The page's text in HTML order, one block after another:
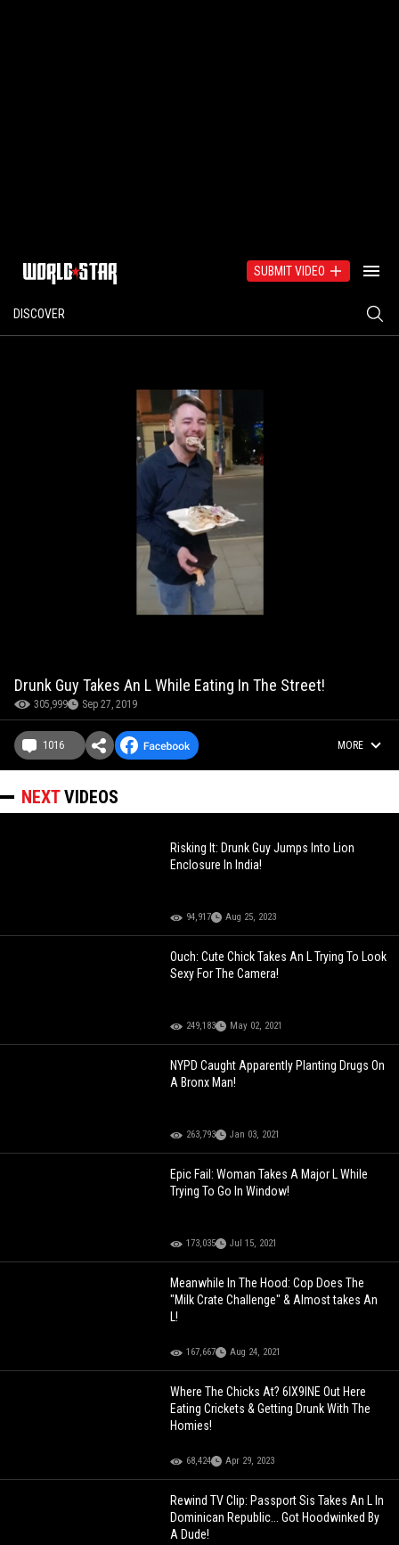
SUBMIT VIDEO
DISCOVER
Drunk Guy Takes An L While Eating In The Street!
305,999 Sep 27, 2019
1016 MORE
NEXTVIDEOS
Risking It: Drunk Guy Jumps Into Lion
Enclosure In India!
94,917 Aug 25, 2023
Ouch: Cute Chick Takes An L Trying To Look
Sexy For The Camera!
249,183 May 02, 2021
NYPD Caught Apparently Planting Drugs On
A Bronx Man!
263,793 Jan 03, 2021
Epic Fail: Woman Takes A Major L While
Trying To Go In Window!
173,035 Jul 15, 2021
Meanwhile In The Hood: Cop Does The
"Milk Crate Challenge" & Almost takes An
L!
167,667 Aug 24, 2021
Where The Chicks At? 6IX9INE Out Here
Eating Crickets & Getting Drunk With The
Homies!
68,424 Apr 29, 2023
Rewind TV Clip: Passport Sis Takes An L In
Dominican Republic... Got Hoodwinked By
A Dude!